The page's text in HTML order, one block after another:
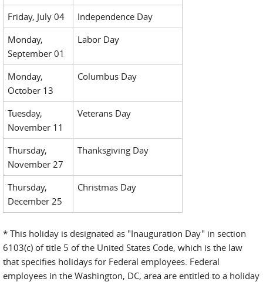
Friday, July 04
Independence Day
Monday,
September 01
Labor Day
Monday,
October 13
Columbus Day
Tuesday,
November 11
Veterans Day
Thursday,
November 27
Thanksgiving Day
Thursday,
December 25
Christmas Day
* This holiday is designated as "Inauguration Day" in section
6103(c) of title 5 of the United States Code, which is the law
that specifies holidays for Federal employees. Federal
employees in the Washington, DC, area are entitled to a holiday